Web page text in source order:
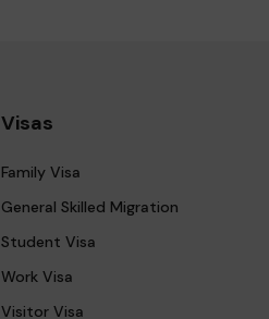
Visas
Family Visa
General Skilled Migration
Student Visa
Work Visa
Visitor Visa